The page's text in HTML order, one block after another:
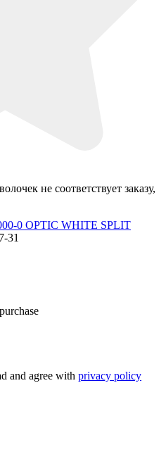
не соответствует заказу,
0 OPTIC WHITE SPLIT
31
and agree with privacy policy